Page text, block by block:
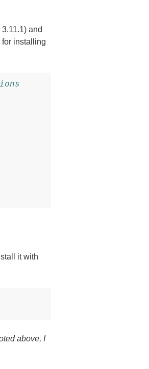
and
installing
it with
above, I